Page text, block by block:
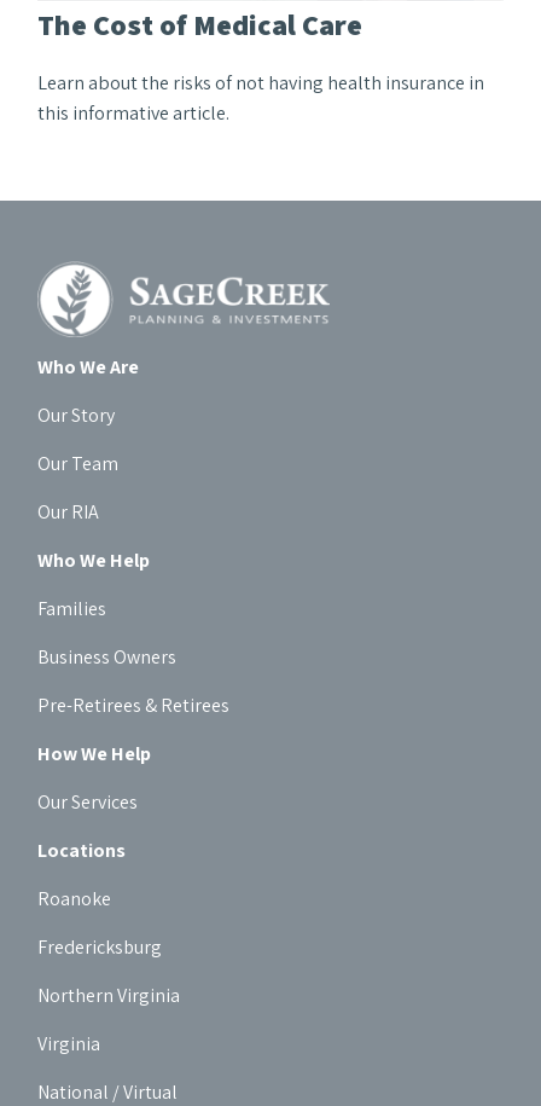
The Cost of Medical Care
Learn about the risks of not having health insurance in
this informative article.
Who We Are
Our Story
Our Team
Our RIA
Who We Help
Families
Business Owners
Pre-Retirees & Retirees
How We Help
Our Services
Locations
Roanoke
Fredericksburg
Northern Virginia
Virginia
National / Virtual